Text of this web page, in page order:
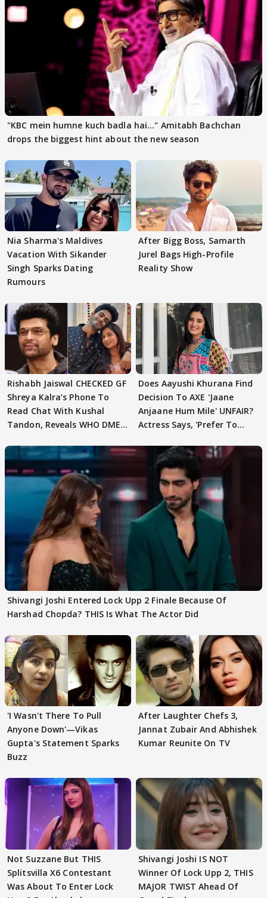
"KBC mein humne kuch badla hai..." Amitabh Bachchan
drops the biggest hint about the new season
Nia Sharma's Maldives
Vacation With Sikander
Singh Sparks Dating
Rumours
After Bigg Boss, Samarth
Jurel Bags High-Profile
Reality Show
Rishabh Jaiswal CHECKED GF
Shreya Kalra’s Phone To
Read Chat With Kushal
Tandon, Reveals WHO DMED
Does Aayushi Khurana Find
Decision To AXE 'Jaane
Anjaane Hum Mile' UNFAIR?
Actress Says, 'Prefer To
Shivangi Joshi Entered Lock Upp 2 Finale Because Of
Harshad Chopda? THIS Is What The Actor Did
'I Wasn't There To Pull
Anyone Down'—Vikas
Gupta's Statement Sparks
Buzz
After Laughter Chefs 3,
Jannat Zubair And Abhishek
Kumar Reunite On TV
Not Suzzane But THIS
Splitsvilla X6 Contestant
Was About To Enter Lock
Shivangi Joshi IS NOT
Winner Of Lock Upp 2, THIS
MAJOR TWIST Ahead Of